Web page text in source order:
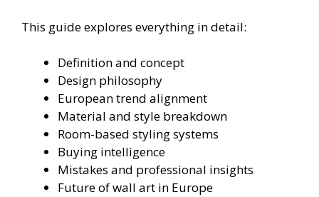
This guide explores everything in detail:
Definition and concept
Design philosophy
European trend alignment
Material and style breakdown
Room-based styling systems
Buying intelligence
Mistakes and professional insights
Future of wall art in Europe